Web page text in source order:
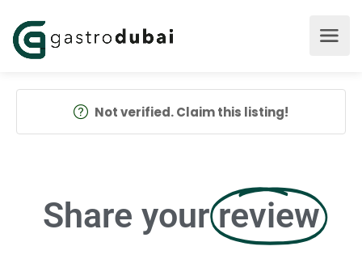
Not verified. Claim this listing!
Share your review